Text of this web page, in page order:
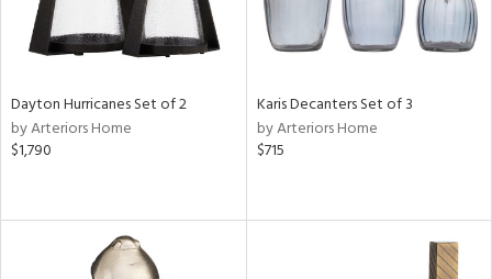
Dayton Hurricanes Set of 2
by Arteriors Home
$1,790
Karis Decanters Set of 3
by Arteriors Home
$715